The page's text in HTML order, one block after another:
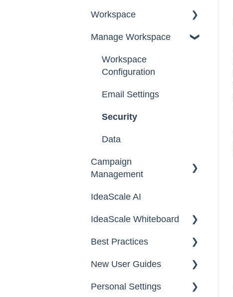
2026
2025
Workspace
Workspace Homepage
Manage Workspace
Workspace
Configuration
Email Settings
Security
Data
Campaign
Management
Campaigns
Workflow
Team Roles
IdeaScale AI
IdeaScale Whiteboard
Facilitator Guides
Best Practices
FAQs
New User Guides
Starter Guide
Personal Settings